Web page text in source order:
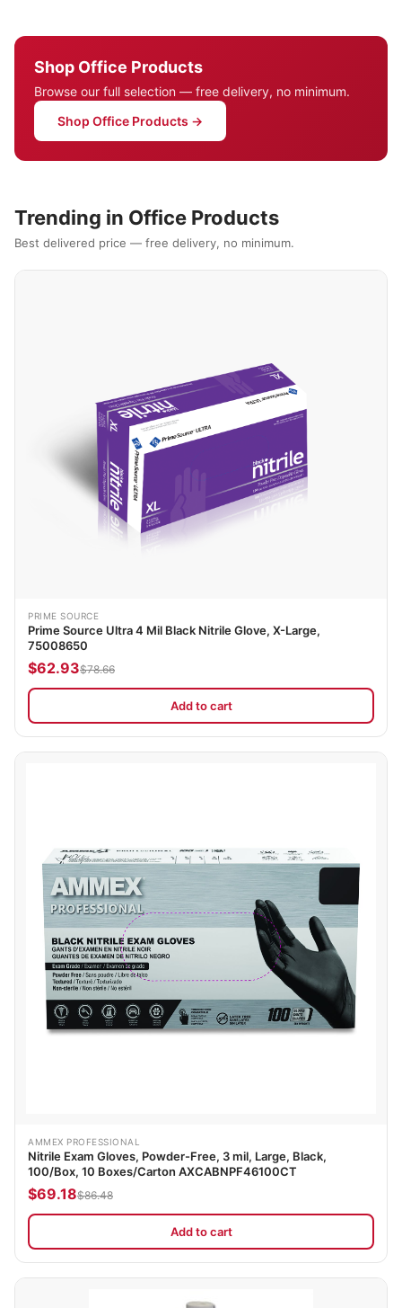
Shop Office Products
Browse our full selection — free delivery, no minimum.
Shop Office Products →
Trending in Office Products
Best delivered price — free delivery, no minimum.
PRIME SOURCE
Prime Source Ultra 4 Mil Black Nitrile Glove, X-Large,
75008650
$62.93$78.66
Add to cart
AMMEX PROFESSIONAL
Nitrile Exam Gloves, Powder-Free, 3 mil, Large, Black,
100/Box, 10 Boxes/Carton AXCABNPF46100CT
$69.18$86.48
Add to cart